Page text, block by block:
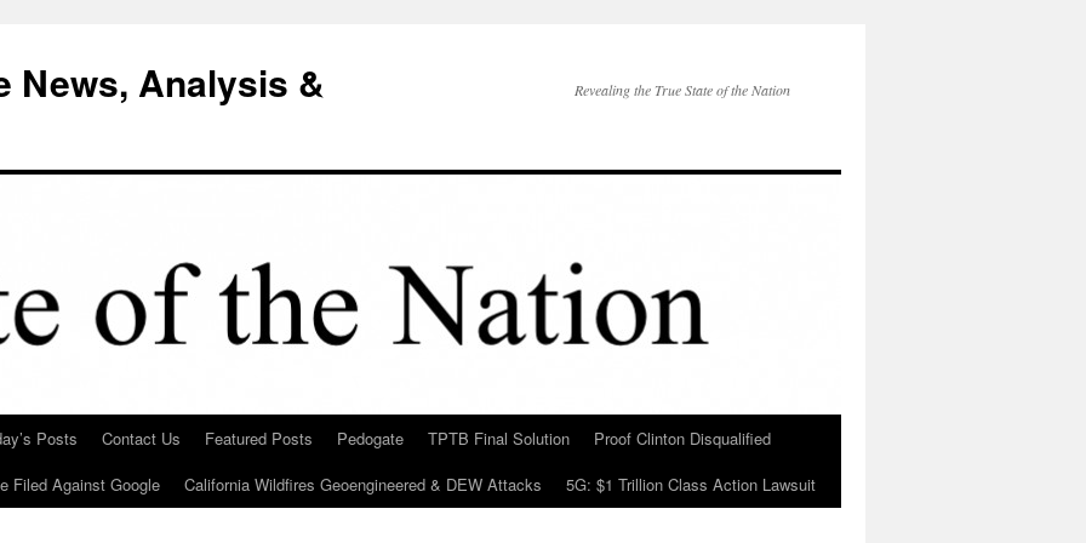
News, Analysis &
Revealing the True State of the Nation
Posts Contact Us Featured Posts Pedogate TPTB Final Solution
Proof Clinton Disqualified
Filed Against Google
California Wildfires Geoengineered & DEW Attacks 5G: $1 Trillion Class Action Lawsuit